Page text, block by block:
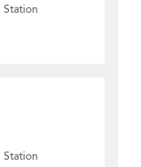
Station
Station